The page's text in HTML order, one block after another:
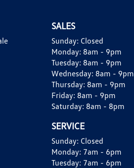
SALES
Sunday: Closed
Monday: 8am - 9pm
Tuesday: 8am - 9pm
Wednesday: 8am - 9pm
Thursday: 8am - 9pm
Friday: 8am - 9pm
Saturday: 8am - 8pm
SERVICE
Sunday: Closed
Monday: 7am - 6pm
Tuesday: 7am - 6pm